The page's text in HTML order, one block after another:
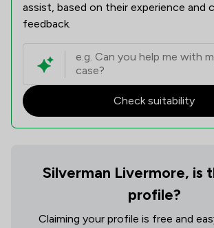
assist, based on their experience and
feedback.
Check suitability
Silverman Livermore, is
profile?
Claiming your profile is free and